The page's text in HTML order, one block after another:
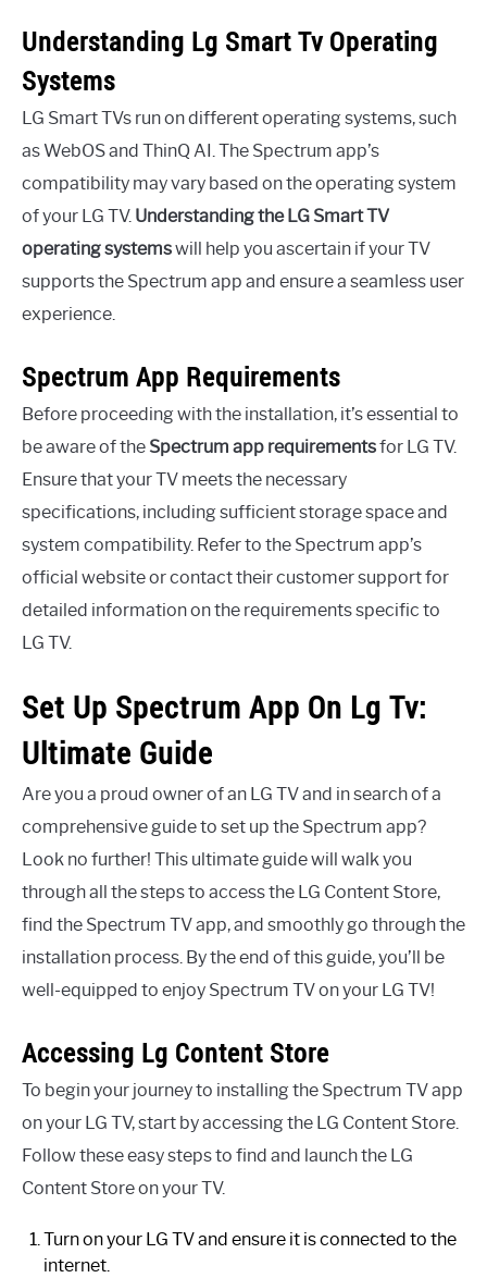
Understanding Lg Smart Tv Operating
Systems
LG Smart TVs run on different operating systems, such
as WebOS and ThinQ AI. The Spectrum app’s
compatibility may vary based on the operating system
of your LG TV. Understanding the LG Smart TV
operating systemswill help you ascertain if your TV
supports the Spectrum app and ensure a seamless user
experience.
Spectrum App Requirements
Before proceeding with the installation, it’s essential to
be aware of the Spectrum app requirementsfor LG TV.
Ensure that your TV meets the necessary
specifications, including sufficient storage space and
system compatibility. Refer to the Spectrum app’s
official website or contact their customer support for
detailed information on the requirements specific to
LG TV.
Set Up Spectrum App On Lg Tv:
Ultimate Guide
Are you a proud owner of an LG TV and in search of a
comprehensive guide to set up the Spectrum app?
Look no further! This ultimate guide will walk you
through all the steps to access the LG Content Store,
find the Spectrum TV app, and smoothly go through the
installation process. By the end of this guide, you’ll be
well-equipped to enjoy Spectrum TV on your LG TV!
Accessing Lg Content Store
To begin your journey to installing the Spectrum TV app
on your LG TV, start by accessing the LG Content Store.
Follow these easy steps to find and launch the LG
Content Store on your TV.
Turn on your LG TV and ensure it is connected to the
internet.